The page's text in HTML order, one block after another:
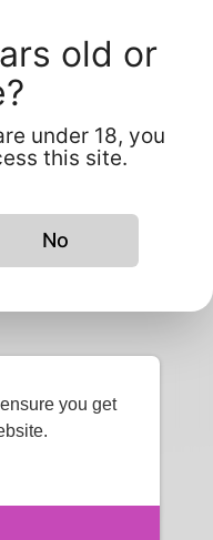
you get
old or
under 18, you
this site.
No
rights reserved.
-Contact-FAQs-